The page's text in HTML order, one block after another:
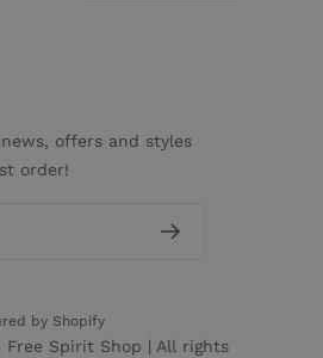
offers and styles
order!
by Shopify
Free Spirit Shop | All rights